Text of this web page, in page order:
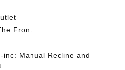
Front
inc: Manual Recline and